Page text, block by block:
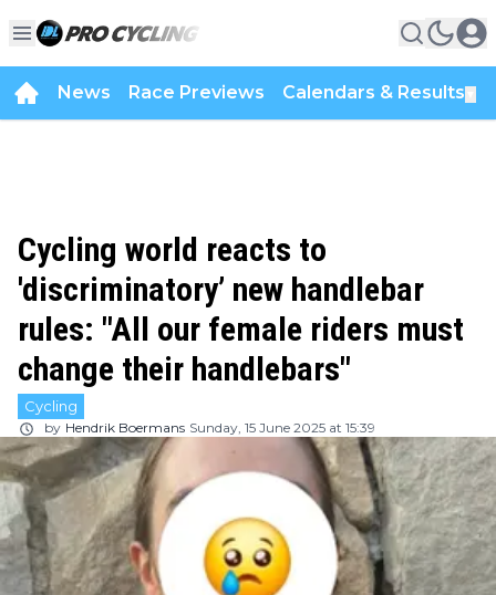
News Race Previews Calendars & Results
Cycling world reacts to
'discriminatory’ new handlebar
rules: "All our female riders must
change their handlebars"
Cycling
by Hendrik Boermans Sunday, 15 June 2025 at 15:39